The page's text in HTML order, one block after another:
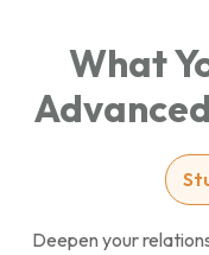
What
Deepen your